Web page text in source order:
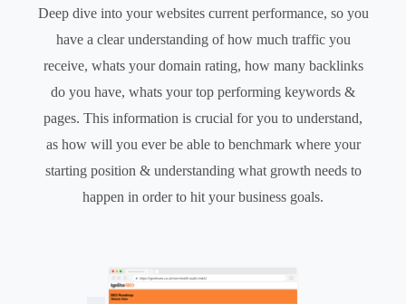
Deep dive into your websites current performance, so you
have a clear understanding of how much traffic you
receive, whats your domain rating, how many backlinks
do you have, whats your top performing keywords &
pages. This information is crucial for you to understand,
as how will you ever be able to benchmark where your
starting position & understanding what growth needs to
happen in order to hit your business goals.